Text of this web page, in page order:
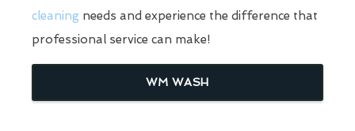
cleaning needs and experience the difference that
professional service can make!
WM WASH